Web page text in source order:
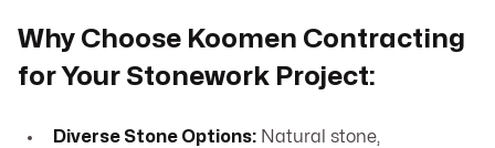
Why Choose Koomen Contracting
for Your Stonework Project:
Diverse Stone Options: Natural stone,